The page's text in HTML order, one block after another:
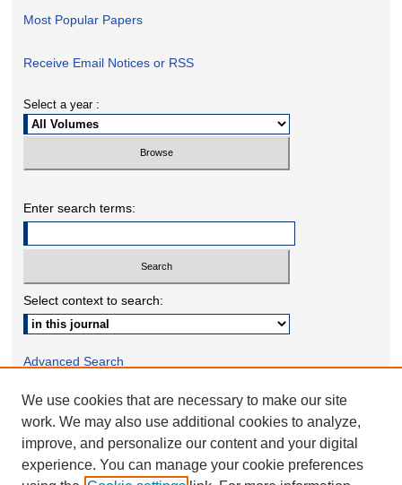
Most Popular Papers
Receive Email Notices or RSS
Select a year :
Enter search terms:
Select context to search:
Advanced Search
ONLINE ISSN: 2332-1598
PRINT ISSN: 2332-158X
We use cookies that are necessary to make our site
work. We may also use additional cookies to analyze,
improve, and personalize our content and your digital
experience. You can manage your cookie preferences